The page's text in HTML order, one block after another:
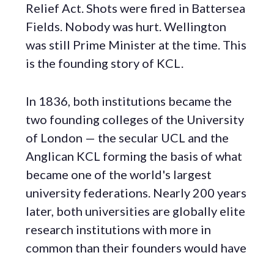
Relief Act. Shots were fired in Battersea
Fields. Nobody was hurt. Wellington
was still Prime Minister at the time. This
is the founding story of KCL.
In 1836, both institutions became the
two founding colleges of the University
of London — the secular UCL and the
Anglican KCL forming the basis of what
became one of the world's largest
university federations. Nearly 200 years
later, both universities are globally elite
research institutions with more in
common than their founders would have